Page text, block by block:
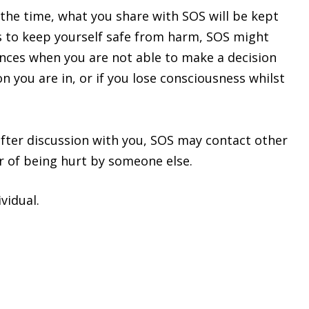
time, what you share with SOS will be kept
keep yourself safe from harm, SOS might
when you are not able to make a decision
are in, or if you lose consciousness whilst
discussion with you, SOS may contact other
of being hurt by someone else.